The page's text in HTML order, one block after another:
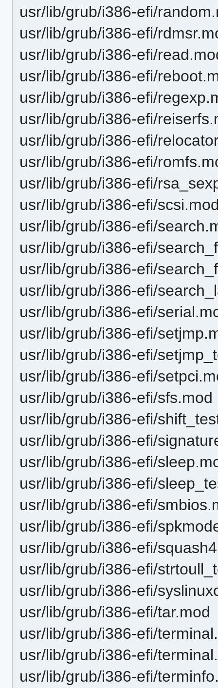
usr/lib/grub/i386-efi/
usr/lib/grub/i386-efi/
usr/lib/grub/i386-efi/
usr/lib/grub/i386-efi/
usr/lib/grub/i386-efi/
usr/lib/grub/i386-efi/
usr/lib/grub/i386-efi/
usr/lib/grub/i386-efi/
usr/lib/grub/i386-efi/
usr/lib/grub/i386-efi/
usr/lib/grub/i386-efi/
usr/lib/grub/i386-efi/
usr/lib/grub/i386-efi/
usr/lib/grub/i386-efi/
usr/lib/grub/i386-efi/
usr/lib/grub/i386-efi/
usr/lib/grub/i386-efi/
usr/lib/grub/i386-efi/
usr/lib/grub/i386-efi/sfs.mod
usr/lib/grub/i386-efi/
usr/lib/grub/i386-efi/
usr/lib/grub/i386-efi/
usr/lib/grub/i386-efi/
usr/lib/grub/i386-efi/
usr/lib/grub/i386-efi/
usr/lib/grub/i386-efi/
usr/lib/grub/i386-efi/
usr/lib/grub/i386-efi/
usr/lib/grub/i386-efi/tar.mod
usr/lib/grub/i386-efi/
usr/lib/grub/i386-efi/
usr/lib/grub/i386-efi/